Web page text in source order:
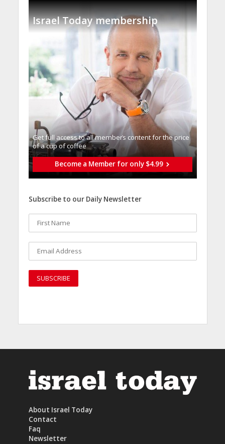
Israel Today membership
Get full access to all memberֿs content for the price
of a cup of coffee
Become a Member for only $4.99
Subscribe to our Daily Newsletter
About Israel Today
Contact
Faq
Newsletter